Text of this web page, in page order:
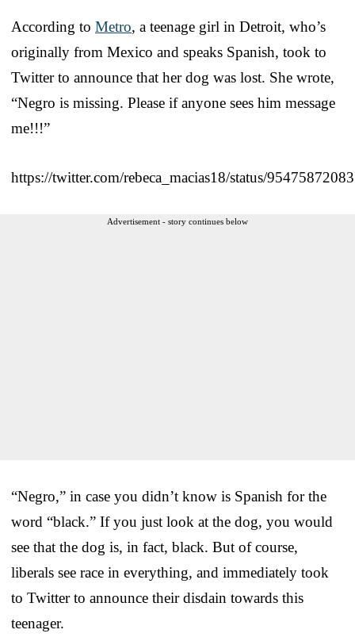
According to Metro, a teenage girl in Detroit, who’s
originally from Mexico and speaks Spanish, took to
Twitter to announce that her dog was lost. She wrote,
“Negro is missing. Please if anyone sees him message
me!!!”
https://twitter.com/rebeca_macias18/status/
Advertisement - story continues below
“Negro,” in case you didn’t know is Spanish for the
word “black.” If you just look at the dog, you would
see that the dog is, in fact, black. But of course,
liberals see race in everything, and immediately took
to Twitter to announce their disdain towards this
teenager.